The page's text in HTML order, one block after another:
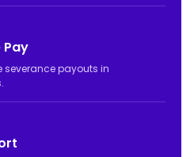
severance payouts in